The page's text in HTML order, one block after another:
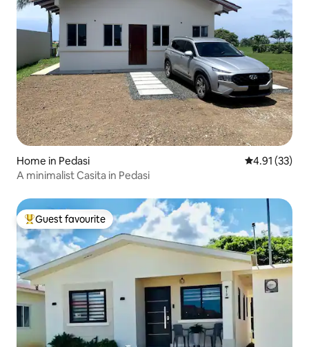
Home in Pedasi 4.91 out of 5
4.91 (33)
A minimalist Casita in Pedasi
Top guest favourite
Guest favourite